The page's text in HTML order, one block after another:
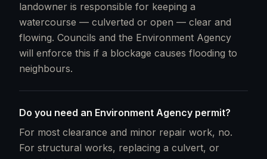
landowner is responsible for keeping a
watercourse — culverted or open — clear and
flowing. Councils and the Environment Agency
will enforce this if a blockage causes flooding to
neighbours.
Do you need an Environment Agency permit?
For most clearance and minor repair work, no.
For structural works, replacing a culvert, or